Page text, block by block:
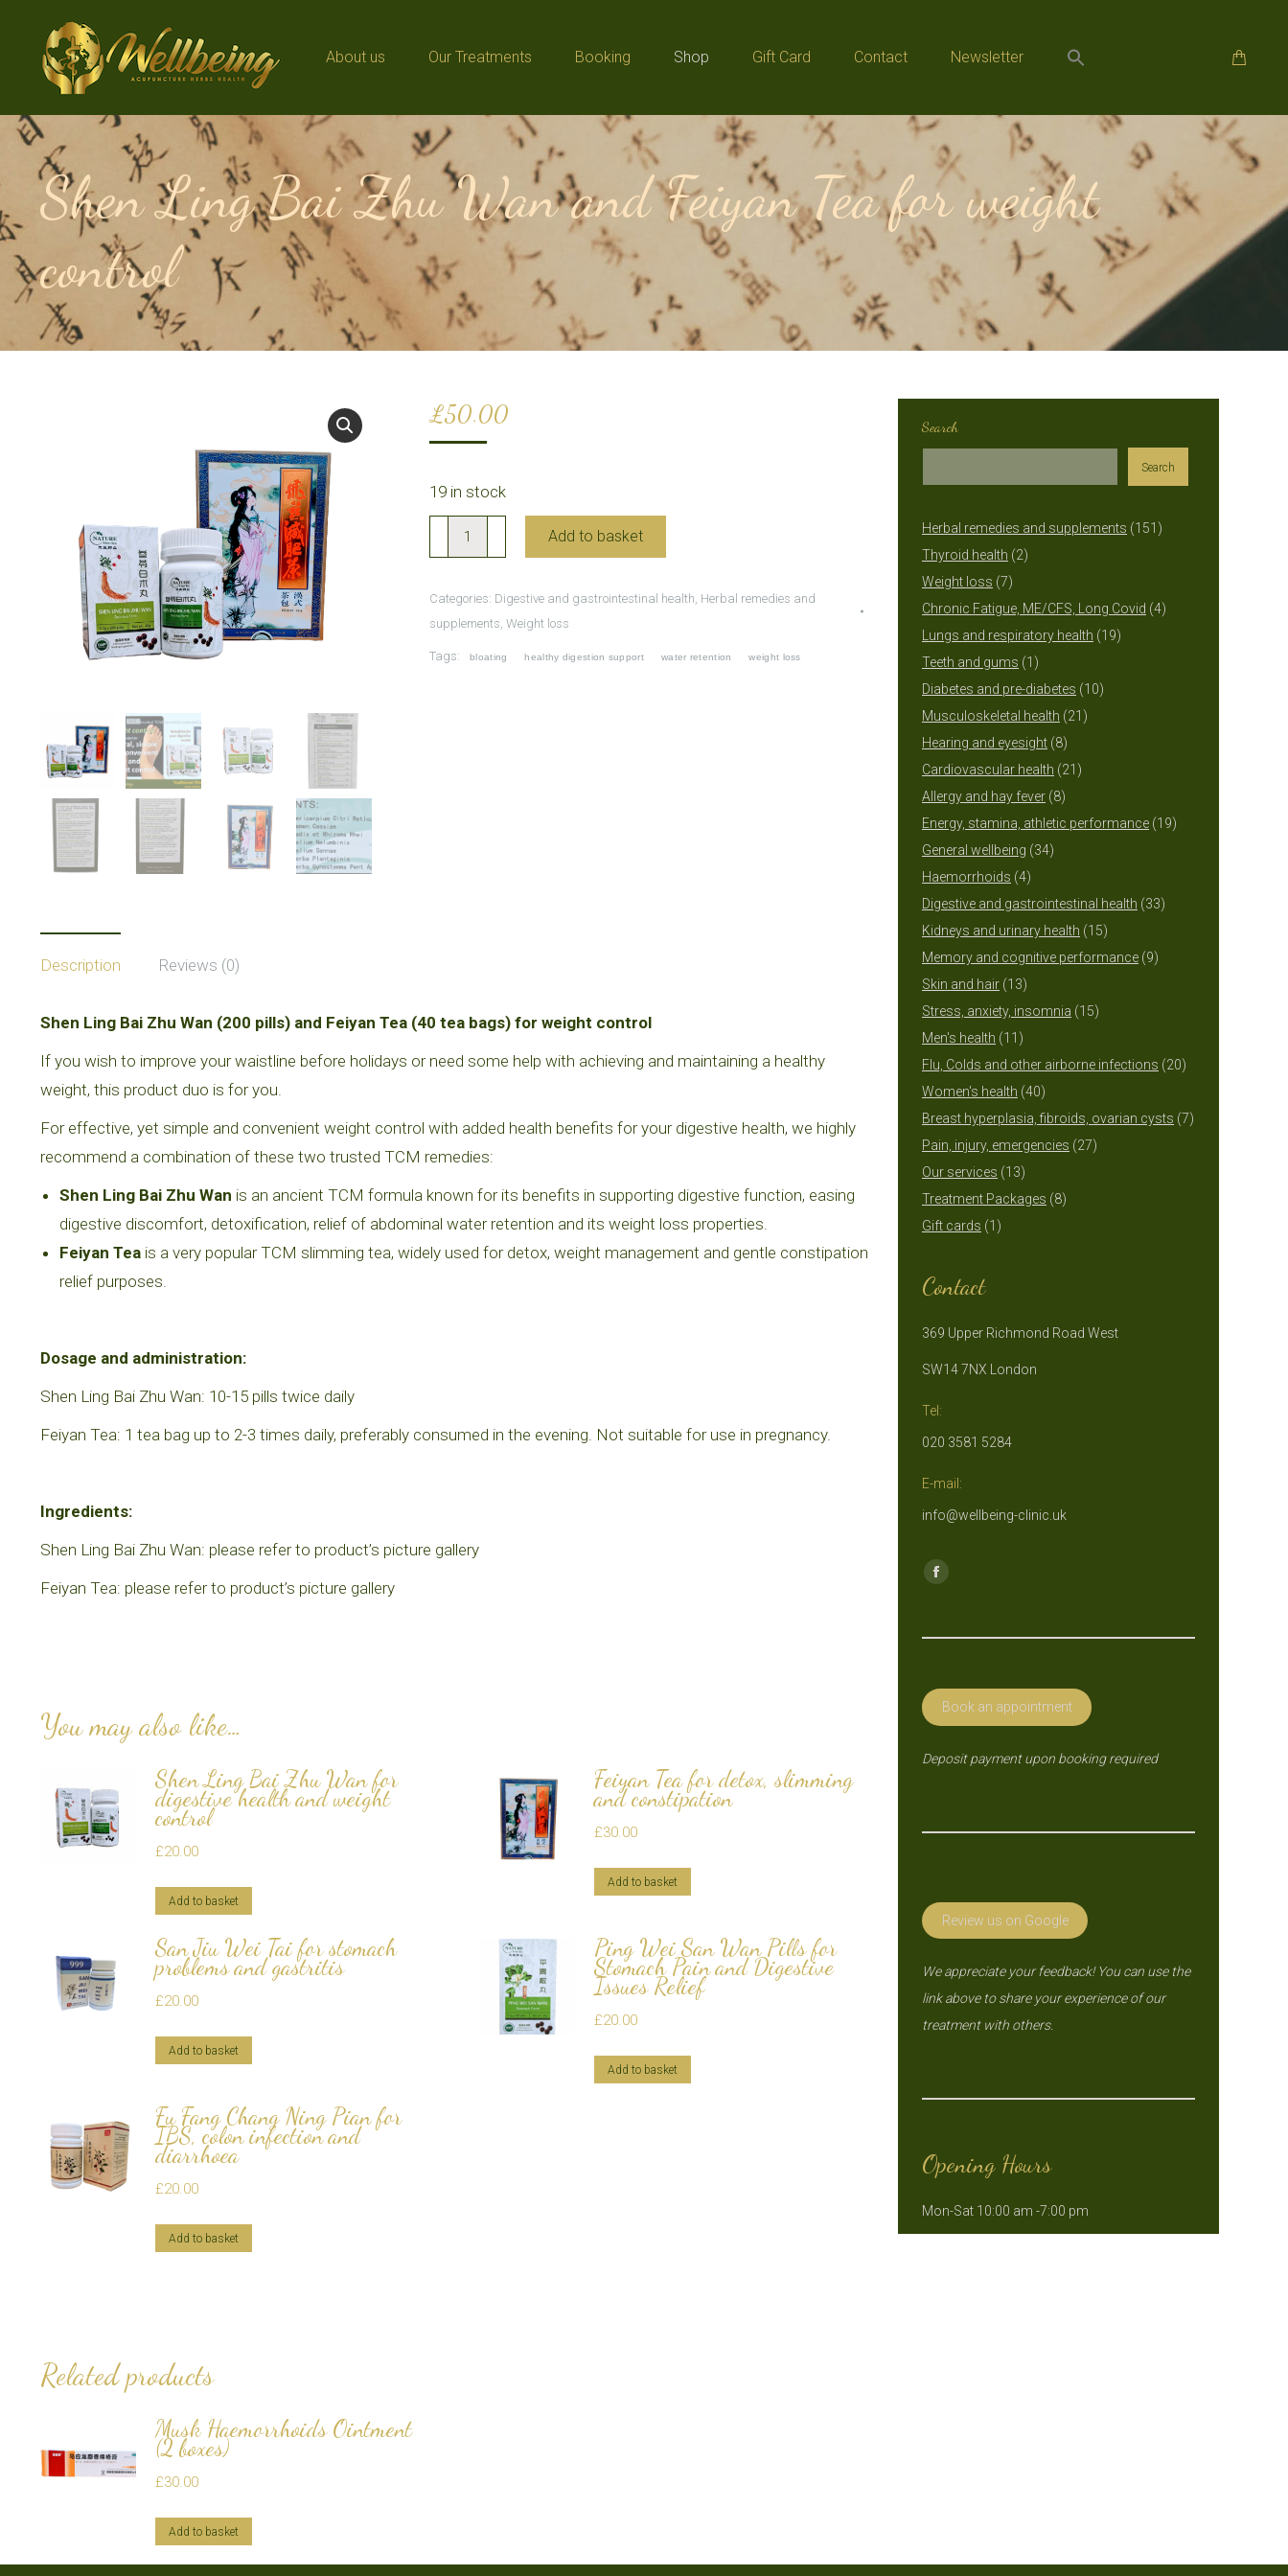
About us Our Treatments Booking Shop Gift Card Contact Newsletter
Shen Ling Bai Zhu Wan and Feiyan Tea for weight
control
£50.00
19 in stock
Ling
Add to basket
Categories: Digestive and gastrointestinal health, Herbal remedies and
supplements, Weight loss
Tags: bloating healthy digestion support water retention weight loss
Description Reviews (0)
Shen Ling Bai Zhu Wan (200 pills) and Feiyan Tea (40 tea bags) for weight control
If you wish to improve your waistline before holidays or need some help with achieving and maintaining a healthy
weight, this product duo is for you.
For effective, yet simple and convenient weight control with added health benefits for your digestive health, we highly
recommend a combination of these two trusted TCM remedies:
Shen Ling Bai Zhu Wan is an ancient TCM formula known for its benefits in supporting digestive function, easing
digestive discomfort, detoxification, relief of abdominal water retention and its weight loss properties.
Feiyan Tea is a very popular TCM slimming tea, widely used for detox, weight management and gentle constipation
relief purposes.
Dosage and administration:
Shen Ling Bai Zhu Wan: 10-15 pills twice daily
Feiyan Tea: 1 tea bag up to 2-3 times daily, preferably consumed in the evening. Not suitable for use in pregnancy.
Ingredients:
Shen Ling Bai Zhu Wan: please refer to product’s picture gallery
Feiyan Tea: please refer to product’s picture gallery
You may also like…
Shen Ling Bai Zhu Wan for
digestive health and weight
control
£20.00
Add to basket
Feiyan Tea for detox, slimming
and constipation
£30.00
Add to basket
San Jiu Wei Tai for stomach
problems and gastritis
£20.00
Add to basket
Ping Wei San Wan Pills for
Stomach Pain and Digestive
Issues Relief
£20.00
Add to basket
Fu Fang Chang Ning Pian for
IBS, colon infection and
diarrhoea
£20.00
Add to basket
Related products
Musk Haemorrhoids Ointment
(2 boxes)
£30.00
Add to basket
Search
Search
Herbal remedies and supplements 151 151
Thyroid health 22
Weight loss 77
products
Chronic Fatigue, ME/CFS, Long Covid 44
Lungs and respiratory health 1919
Teeth and gums 1 1
product
Diabetes and pre-diabetes 1010
Musculoskeletal health 21 21
Hearing and eyesight 88
products
Cardiovascular health 21 21
Allergy and hay fever 88
products
Energy, stamina, athletic performance 1919
General wellbeing 3434
Haemorrhoids 44
products
Digestive and gastrointestinal health 3333
Kidneys and urinary health 1515
products
Memory and cognitive performance 99
Skin and hair 1313
products
Stress, anxiety, insomnia 1515
Men's health 11 11
products
Flu, Colds and other airborne infections 2020
Women's health 4040
products
Breast hyperplasia, fibroids, ovarian cysts 77
Pain, injury, emergencies 2727
Our services 1313
products
Treatment Packages 88
Gift cards 1 1
Contact
369 Upper Richmond Road West
SW14 7NX London
Tel:
020 3581 5284
E-mail:
info@wellbeing-clinic.uk
Find us on:
Facebook
window
Book an appointment
Deposit payment upon booking required
Review us on Google
We appreciate your feedback! You can use the
link above to share your experience of our
treatment with others.
Opening Hours
Mon-Sat 10:00 am -7:00 pm